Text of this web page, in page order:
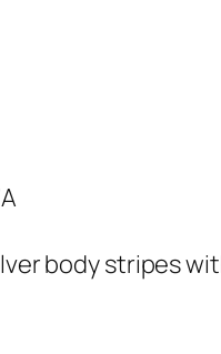
body stripes